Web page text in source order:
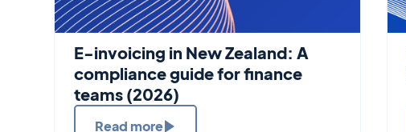
E-invoicing in New Zealand: A
compliance guide for finance
teams (2026)
Read more